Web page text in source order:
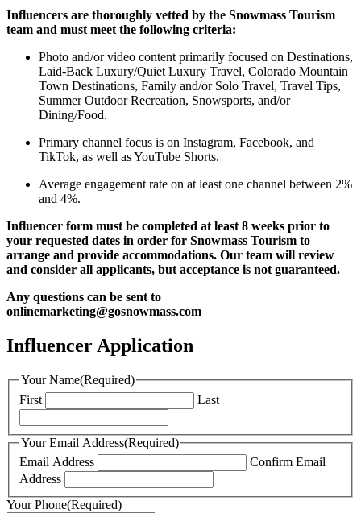
Influencers are thoroughly vetted by the Snowmass Tourism
team and must meet the following criteria:
Photo and/or video content primarily focused on Destinations,
Laid-Back Luxury/Quiet Luxury Travel, Colorado Mountain
Town Destinations, Family and/or Solo Travel, Travel Tips,
Summer Outdoor Recreation, Snowsports, and/or
Dining/Food.
Primary channel focus is on Instagram, Facebook, and
TikTok, as well as YouTube Shorts.
Average engagement rate on at least one channel between 2%
and 4%.
Influencer form must be completed at least 8 weeks prior to
your requested dates in order for Snowmass Tourism to
arrange and provide accommodations. Our team will review
and consider all applicants, but acceptance is not guaranteed.
Any questions can be sent to
onlinemarketing@gosnowmass.com
Influencer Application
Your Name(Required)
First
Last
Your Email Address(Required)
Email Address
Confirm Email
Address
Your Phone(Required)